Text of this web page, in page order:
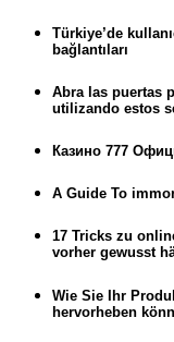
Türkiye’de
bağlantıları
Abra las puertas
utilizando estos
Казино 777
A Guide To
17 Tricks zu
vorher gewusst
Wie Sie Ihr
hervorheben